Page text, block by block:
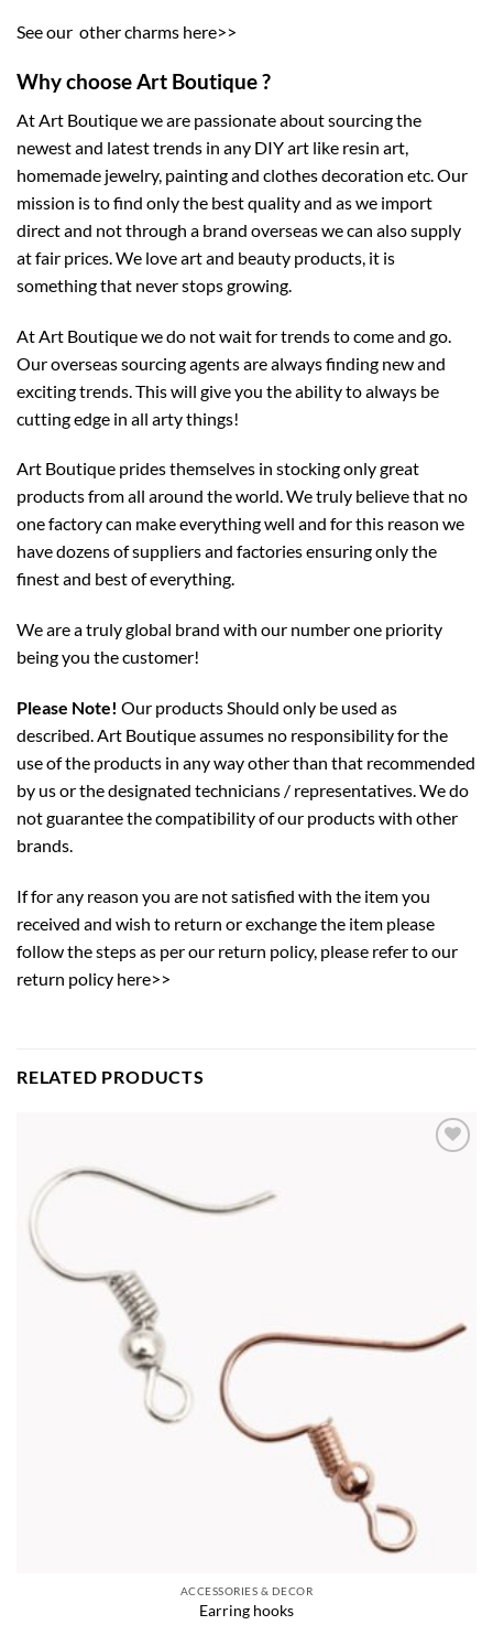
See our other charms here>>
Why choose Art Boutique ?
At Art Boutique we are passionate about sourcing the
newest and latest trends in any DIY art like resin art,
homemade jewelry, painting and clothes decoration etc. Our
mission is to find only the best quality and as we import
direct and not through a brand overseas we can also supply
at fair prices. We love art and beauty products, it is
something that never stops growing.
At Art Boutique we do not wait for trends to come and go.
Our overseas sourcing agents are always finding new and
exciting trends. This will give you the ability to always be
cutting edge in all arty things!
Art Boutique prides themselves in stocking only great
products from all around the world. We truly believe that no
one factory can make everything well and for this reason we
have dozens of suppliers and factories ensuring only the
finest and best of everything.
We are a truly global brand with our number one priority
being you the customer!
Please Note! Our products Should only be used as
described. Art Boutique assumes no responsibility for the
use of the products in any way other than that recommended
by us or the designated technicians / representatives. We do
not guarantee the compatibility of our products with other
brands.
If for any reason you are not satisfied with the item you
received and wish to return or exchange the item please
follow the steps as per our return policy, please refer to our
return policy here>>
RELATED PRODUCTS
ACCESSORIES & DECOR
Earring hooks